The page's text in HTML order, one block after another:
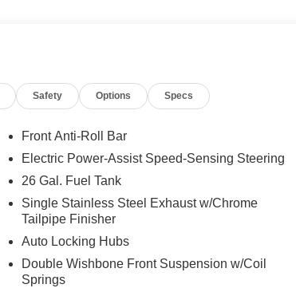
Safety Options Specs
Front Anti-Roll Bar
Electric Power-Assist Speed-Sensing Steering
26 Gal. Fuel Tank
Single Stainless Steel Exhaust w/Chrome
Tailpipe Finisher
Auto Locking Hubs
Double Wishbone Front Suspension w/Coil
Springs